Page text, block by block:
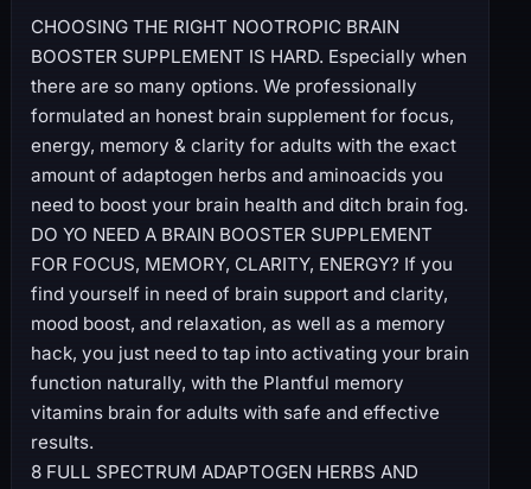
CHOOSING THE RIGHT NOOTROPIC BRAIN
BOOSTER SUPPLEMENT IS HARD. Especially when
there are so many options. We professionally
formulated an honest brain supplement for focus,
energy, memory & clarity for adults with the exact
amount of adaptogen herbs and aminoacids you
need to boost your brain health and ditch brain fog.
DO YO NEED A BRAIN BOOSTER SUPPLEMENT
FOR FOCUS, MEMORY, CLARITY, ENERGY? If you
find yourself in need of brain support and clarity,
mood boost, and relaxation, as well as a memory
hack, you just need to tap into activating your brain
function naturally, with the Plantful memory
vitamins brain for adults with safe and effective
results.
8 FULL SPECTRUM ADAPTOGEN HERBS AND